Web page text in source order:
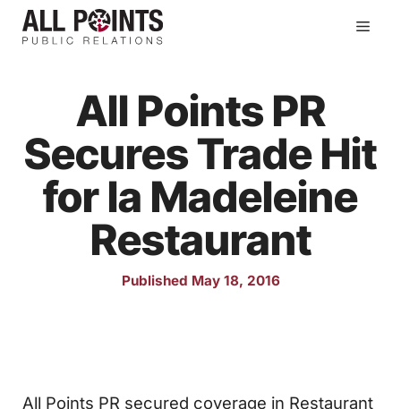
Skip
All Points PR
Secures Trade Hit
for la Madeleine
Restaurant
Published May 18, 2016
All Points PR secured coverage in Restaurant